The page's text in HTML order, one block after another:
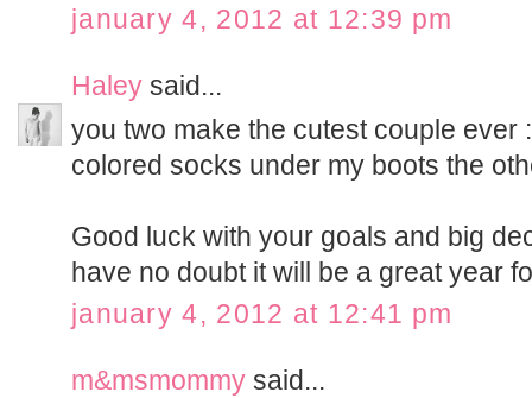
january 4, 2012 at 12:39 pm
Haley said...
you two make the cutest couple ever
colored socks under my boots the
Good luck with your goals and big
have no doubt it will be a great year
january 4, 2012 at 12:41 pm
m&msmommy said...